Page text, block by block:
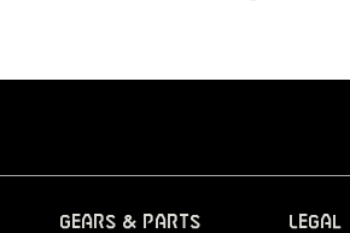
Gears & Parts Legal